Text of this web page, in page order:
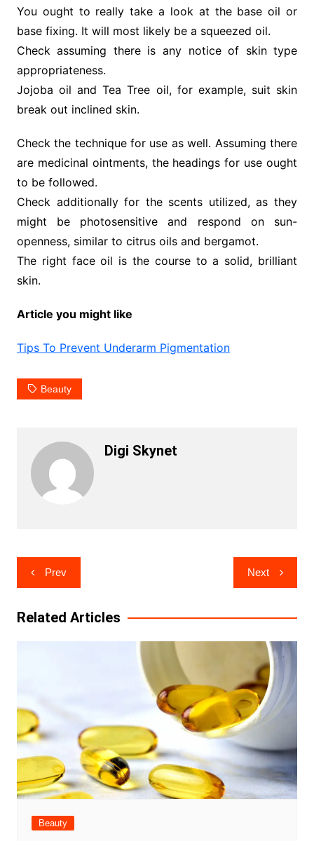
You ought to really take a look at the base oil or
base fixing. It will most likely be a squeezed oil.
Check assuming there is any notice of skin type
appropriateness.
Jojoba oil and Tea Tree oil, for example, suit skin
break out inclined skin.
Check the technique for use as well. Assuming there
are medicinal ointments, the headings for use ought
to be followed.
Check additionally for the scents utilized, as they
might be photosensitive and respond on sun-
openness, similar to citrus oils and bergamot.
The right face oil is the course to a solid, brilliant
skin.
Article you might like
Tips To Prevent Underarm Pigmentation
Beauty
Digi Skynet
Post
navigation
Prev Next
Related Articles
Beauty